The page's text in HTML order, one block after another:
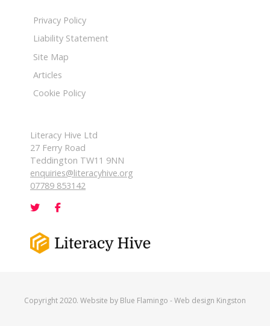
Privacy Policy
Liability Statement
Site Map
Articles
Cookie Policy
Literacy Hive Ltd
27 Ferry Road
Teddington TW11 9NN
enquiries@literacyhive.org
07789 853142
Copyright 2020. Website by Blue Flamingo -Web design Kingston